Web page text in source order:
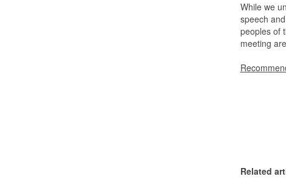
While we
speech
peoples of
meeting
Related